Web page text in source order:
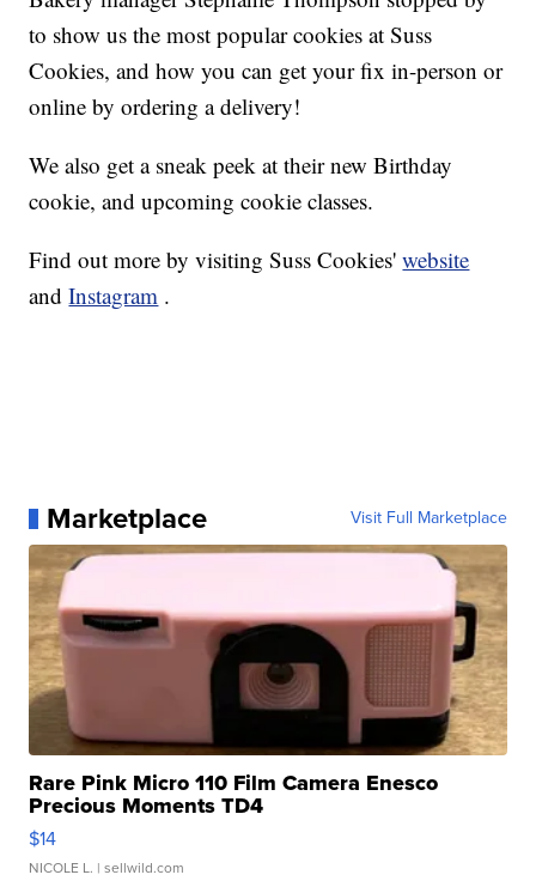
to show us the most popular cookies at Suss
Cookies, and how you can get your fix in-person or
online by ordering a delivery!
We also get a sneak peek at their new Birthday
cookie, and upcoming cookie classes.
Find out more by visiting Suss Cookies'website
andInstagram .
Marketplace Visit Full Marketplace
Rare Pink Micro 110 Film Camera Enesco
Precious Moments TD4
$14
NICOLE L. | sellwild.com